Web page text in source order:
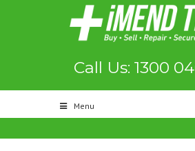
Call Us: 1300
Menu